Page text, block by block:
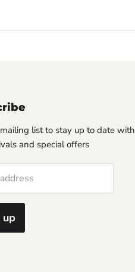
list to stay up to date with
and special offers
up